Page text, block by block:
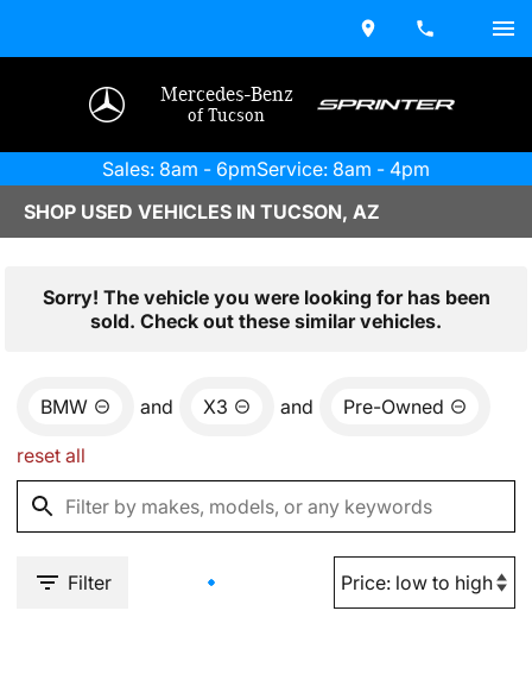
Mercedes-Benz
of Tucson
Sales: 8am - 6pmService: 8am - 4pm
SHOP USED VEHICLES IN TUCSON, AZ
Sorry! The vehicle you were looking for has been
sold. Check out these similar vehicles.
BMW and X3 and Pre-Owned
reset all
Filter